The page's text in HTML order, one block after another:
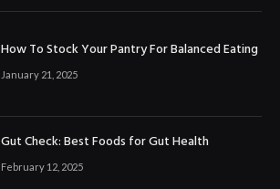
How To Stock Your Pantry For Balanced Eating
January 21, 2025
Gut Check: Best Foods for Gut Health
February 12, 2025